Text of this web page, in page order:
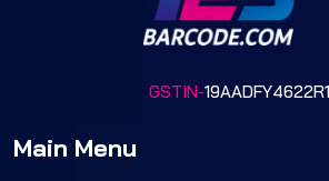
GSTIN-
Main Menu